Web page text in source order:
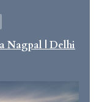
Nagpal | Delhi